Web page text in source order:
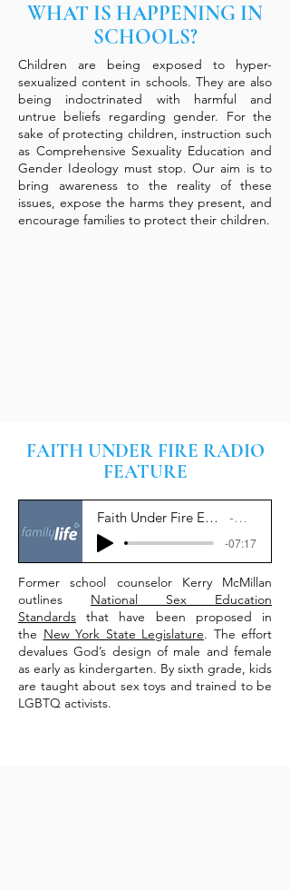
WHAT IS HAPPENING IN
SCHOOLS?
Children are being exposed to hyper-
sexualized content in schools. They are also
being indoctrinated with harmful and
untrue beliefs regarding gender. For the
sake of protecting children, instruction such
as Comprehensive Sexuality Education and
Gender Ideology must stop. Our aim is to
bring awareness to the reality of these
issues, expose the harms they present, and
encourage families to protect their children.
FAITH UNDER FIRE RADIO
FEATURE
Faith Under Fire Ep.79: What’s Really in the Expanded Sex Education Effort? Family
-07:17
Former school counselor Kerry McMillan
outlines National Sex Education
Standards that have been proposed in
the New York State Legislature. The effort
devalues God’s design of male and female
as early as kindergarten. By sixth grade, kids
are taught about sex toys and trained to be
LGBTQ activists.